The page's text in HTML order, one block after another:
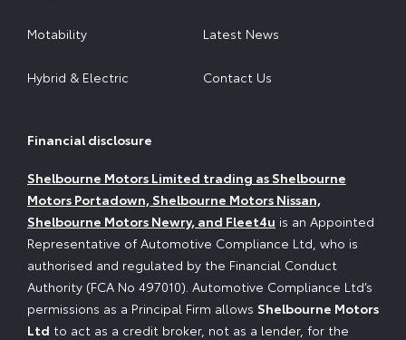
Motability
Hybrid & Electric
Latest News
Contact Us
Financial disclosure
Shelbourne Motors Limited trading as Shelbourne
Motors Portadown, Shelbourne Motors Nissan,
Shelbourne Motors Newry, and Fleet4u is an Appointed
Representative of Automotive Compliance Ltd, who is
authorised and regulated by the Financial Conduct
Authority (FCA No 497010). Automotive Compliance Ltd’s
permissions as a Principal Firm allows Shelbourne Motors
Ltd to act as a credit broker, not as a lender, for the